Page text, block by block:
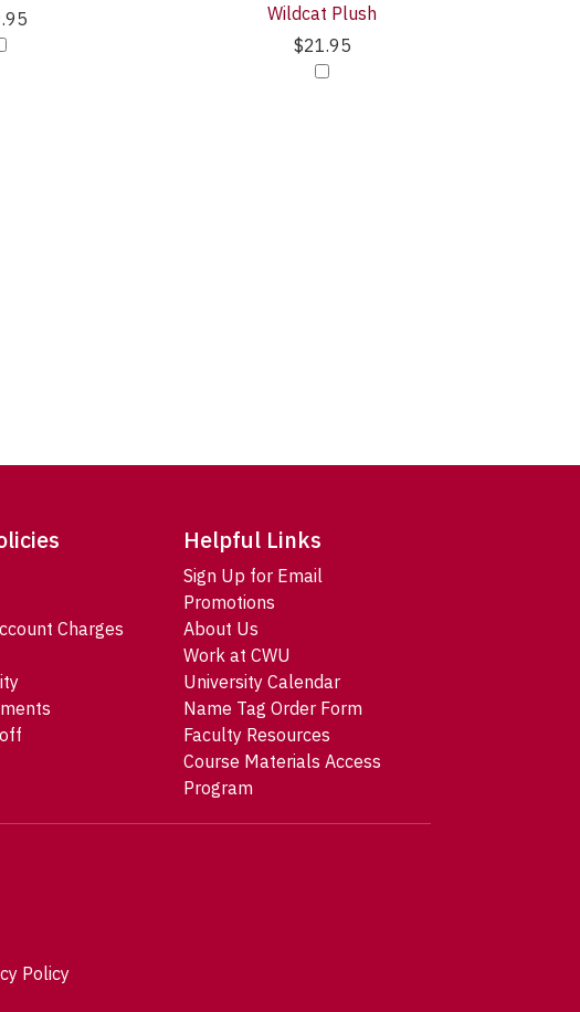
Wildcat Plush
$21.95
Charges
Helpful Links
Sign Up for Email
Promotions
About Us
Work at CWU
University Calendar
Name Tag Order Form
Faculty Resources
Course Materials Access
Program
Policy